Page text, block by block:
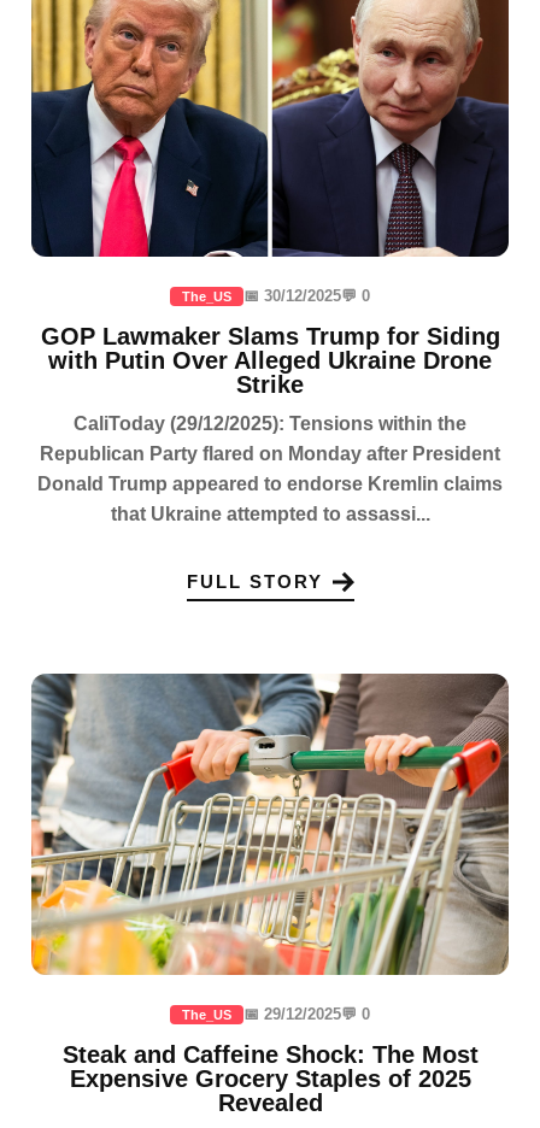
The_US 📅 30/12/2025💬 0
GOP Lawmaker Slams Trump for Siding
with Putin Over Alleged Ukraine Drone
Strike
CaliToday (29/12/2025): Tensions within the
Republican Party flared on Monday after President
Donald Trump appeared to endorse Kremlin claims
that Ukraine attempted to assassi...
FULL STORY
The_US 📅 29/12/2025💬 0
Steak and Caffeine Shock: The Most
Expensive Grocery Staples of 2025
Revealed